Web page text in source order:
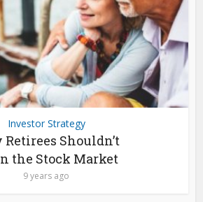
Investor Strategy
Retirees Shouldn’t
the Stock Market
9 years ago